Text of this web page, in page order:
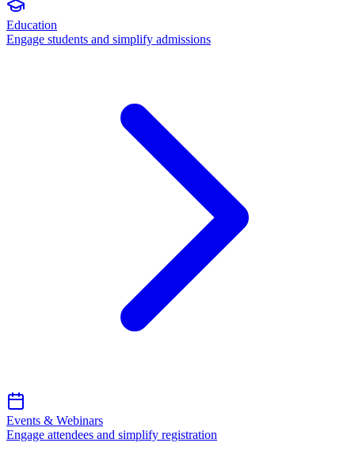
Education
Engage students and simplify admissions
Events & Webinars
Engage attendees and simplify registration